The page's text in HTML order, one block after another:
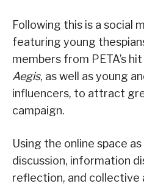
Following this is a social
featuring young
members from PETA’s
Aegis, as well as young
influencers, to attract
campaign.
Using the online space
discussion, information
reflection, and collective